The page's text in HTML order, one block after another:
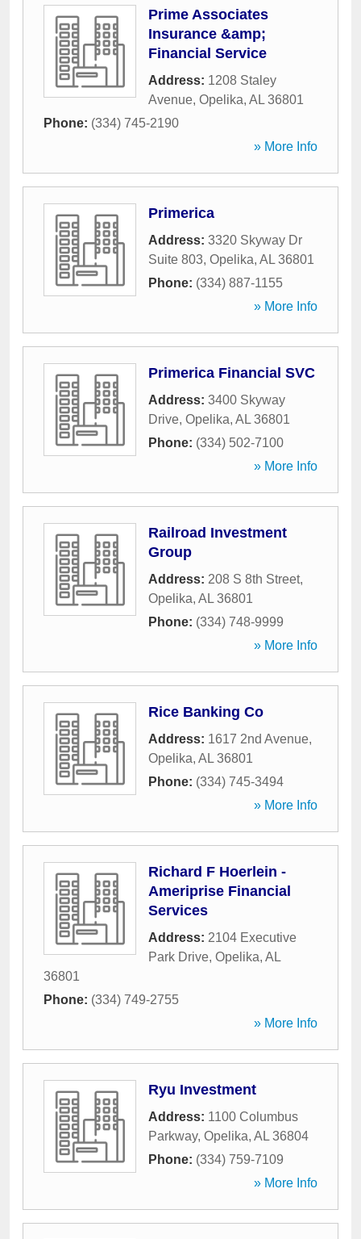
Prime Associates
Insurance &amp;
Financial Service
Address: 1208 Staley
Avenue, Opelika, AL 36801
Phone: (334) 745-2190
» More Info
Primerica
Address: 3320 Skyway Dr
Suite 803, Opelika, AL 36801
Phone: (334) 887-1155
» More Info
Primerica Financial SVC
Address: 3400 Skyway
Drive, Opelika, AL 36801
Phone: (334) 502-7100
» More Info
Railroad Investment
Group
Address: 208 S 8th Street,
Opelika, AL 36801
Phone: (334) 748-9999
» More Info
Rice Banking Co
Address: 1617 2nd Avenue,
Opelika, AL 36801
Phone: (334) 745-3494
» More Info
Richard F Hoerlein -
Ameriprise Financial
Services
Address: 2104 Executive
Park Drive, Opelika, AL
36801
Phone: (334) 749-2755
» More Info
Ryu Investment
Address: 1100 Columbus
Parkway, Opelika, AL 36804
Phone: (334) 759-7109
» More Info